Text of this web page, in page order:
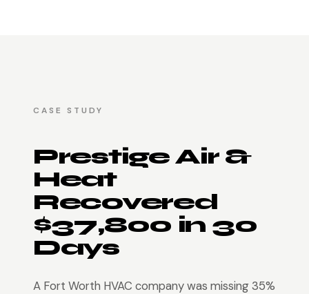
CASE STUDY
Prestige Air &
Heat
Recovered
$37,800 in 30
Days
A Fort Worth HVAC company was missing 35%